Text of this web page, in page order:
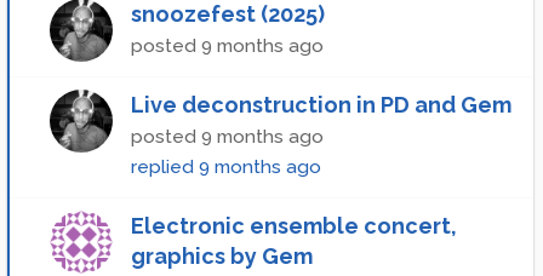
snoozefest (2025)
posted 9 months ago
Live deconstruction in PD and Gem
posted 9 months ago
replied 9 months ago
Electronic ensemble concert,
graphics by Gem